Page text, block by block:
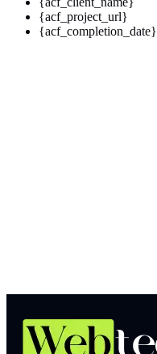
{acf_project_url}
{acf_completion_date}